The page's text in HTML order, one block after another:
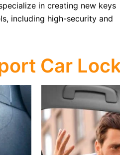
in creating new keys
including high-security and
Car